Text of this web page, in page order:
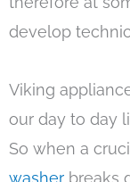
develop
Viking
our day to day
So when a
washer breaks